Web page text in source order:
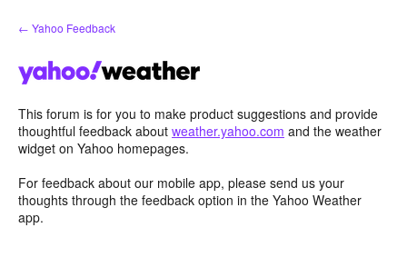
Skip
to
← Yahoo Feedback
This forum is for you to make product suggestions and provide
thoughtful feedback about weather.yahoo.com and the weather
widget on Yahoo homepages.
For feedback about our mobile app, please send us your
thoughts through the feedback option in the Yahoo Weather
app.